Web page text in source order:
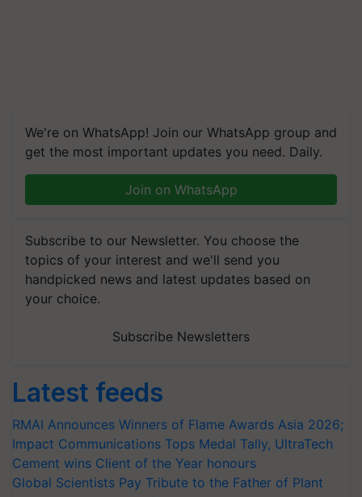
We're on WhatsApp! Join our WhatsApp group and
get the most important updates you need. Daily.
Join on WhatsApp
Subscribe to our Newsletter. You choose the
topics of your interest and we'll send you
handpicked news and latest updates based on
your choice.
Subscribe Newsletters
Latest feeds
RMAI Announces Winners of Flame Awards Asia 2026;
Impact Communications Tops Medal Tally, UltraTech
Cement wins Client of the Year honours
Global Scientists Pay Tribute to the Father of Plant